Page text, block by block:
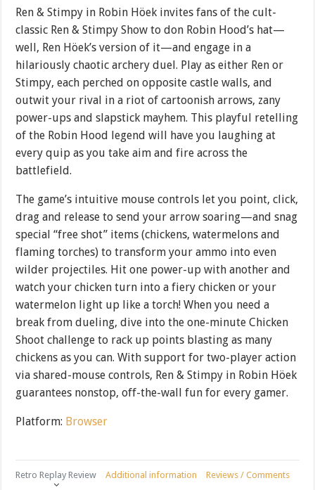
Ren & Stimpy in Robin Höek invites fans of the cult-
classic Ren & Stimpy Show to don Robin Hood’s hat—
well, Ren Höek’s version of it—and engage in a
hilariously chaotic archery duel. Play as either Ren or
Stimpy, each perched on opposite castle walls, and
outwit your rival in a riot of cartoonish arrows, zany
power-ups and slapstick mayhem. This playful retelling
of the Robin Hood legend will have you laughing at
every quip as you take aim and fire across the
battlefield.
The game’s intuitive mouse controls let you point, click,
drag and release to send your arrow soaring—and snag
special “free shot” items (chickens, watermelons and
flaming torches) to transform your ammo into even
wilder projectiles. Hit one power-up with another and
watch your chicken turn into a fiery chicken or your
watermelon light up like a torch! When you need a
break from dueling, dive into the one-minute Chicken
Shoot challenge to rack up points blasting as many
chickens as you can. With support for two-player action
via shared-mouse controls, Ren & Stimpy in Robin Höek
guarantees nonstop, off-the-wall fun for every gamer.
Platform: Browser
Retro Replay Review Additional information Reviews / Comments